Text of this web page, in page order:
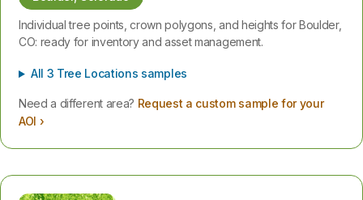
Individual tree points, crown polygons, and heights for Boulder,
CO: ready for inventory and asset management.
All 3 Tree Locations samples
Need a different area? Request a custom sample for your
AOI ›